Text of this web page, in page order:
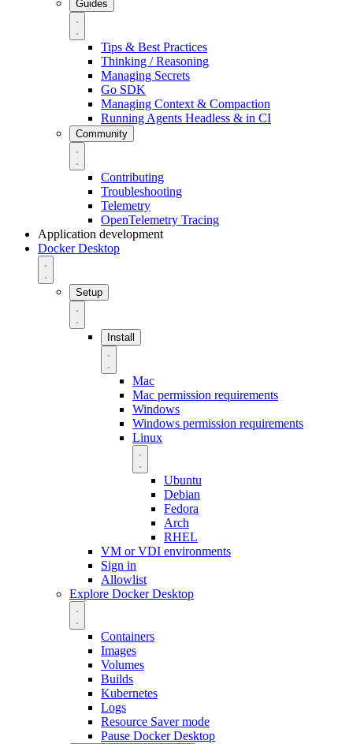
Guides
Tips & Best Practices
Thinking / Reasoning
Managing Secrets
Go SDK
Managing Context & Compaction
Running Agents Headless & in CI
Community
Contributing
Troubleshooting
Telemetry
OpenTelemetry Tracing
Application development
Docker Desktop
Setup
Install
Mac
Mac permission requirements
Windows
Windows permission requirements
Linux
Ubuntu
Debian
Fedora
Arch
RHEL
VM or VDI environments
Sign in
Allowlist
Explore Docker Desktop
Containers
Images
Volumes
Builds
Kubernetes
Logs
Resource Saver mode
Pause Docker Desktop